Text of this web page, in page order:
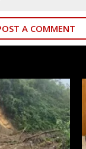
A COMMENT